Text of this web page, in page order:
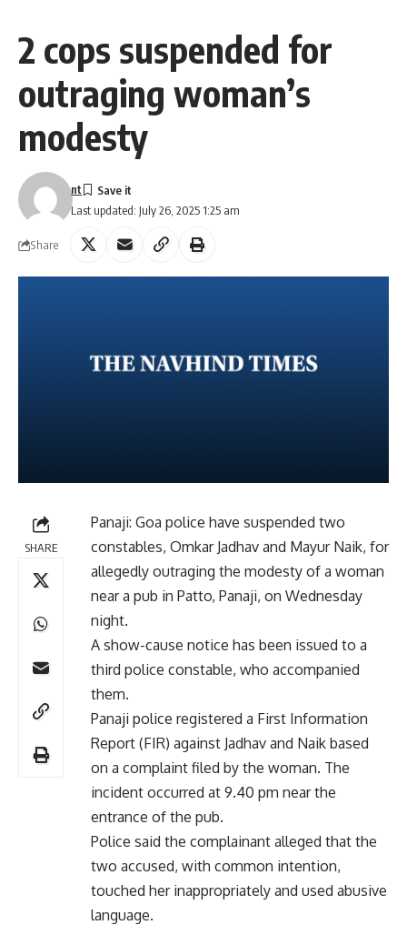
2 cops suspended for
outraging woman’s
modesty
Last updated: July 26, 2025 1:25 am
nt
Share
SHARE
Panaji: Goa police have suspended two
constables, Omkar Jadhav and Mayur Naik, for
allegedly outraging the modesty of a woman
near a pub in Patto, Panaji, on Wednesday
night.
A show-cause notice has been issued to a
third police constable, who accompanied
them.
Panaji police registered a First Information
Report (FIR) against Jadhav and Naik based
on a complaint filed by the woman. The
incident occurred at 9.40 pm near the
entrance of the pub.
Police said the complainant alleged that the
two accused, with common intention,
touched her inappropriately and used abusive
language.